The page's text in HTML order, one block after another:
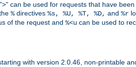
can be used for requests that have
%directives %s, %U, %T, %D, and %r
of the request and %<u can be used to
with version 2.0.46, non-printable